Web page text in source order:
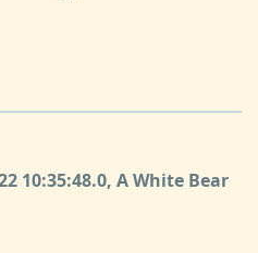
10:35:48.0, A White Bear